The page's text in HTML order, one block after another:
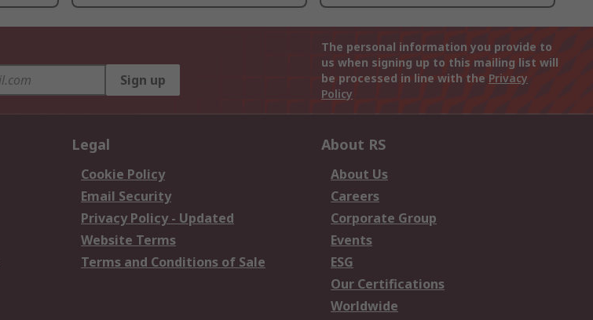
Sign up
The personal information you provide to
us when signing up to this mailing list will
be processed in line with the Privacy
Policy
Legal
Cookie Policy
Email Security
Privacy Policy - Updated
Website Terms
Terms and Conditions of Sale
About RS
About Us
Careers
Corporate Group
Events
ESG
Our Certifications
Worldwide